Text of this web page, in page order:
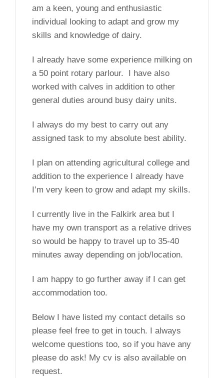
am a keen, young and enthusiastic
individual looking to adapt and grow my
skills and knowledge of dairy.
I already have some experience milking on
a 50 point rotary parlour. I have also
worked with calves in addition to other
general duties around busy dairy units.
I always do my best to carry out any
assigned task to my absolute best ability.
I plan on attending agricultural college and
addition to the experience I already have
I’m very keen to grow and adapt my skills.
I currently live in the Falkirk area but I
have my own transport as a relative drives
so would be happy to travel up to 35-40
minutes away depending on job/location.
I am happy to go further away if I can get
accommodation too.
Below I have listed my contact details so
please feel free to get in touch. I always
welcome questions too, so if you have any
please do ask! My cv is also available on
request.